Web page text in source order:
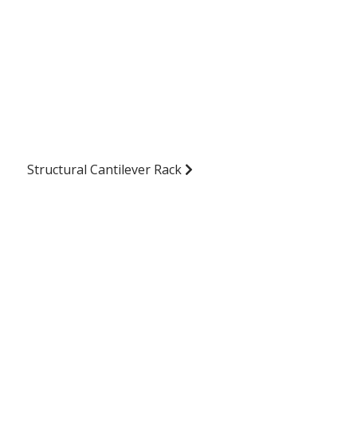
Structural Cantilever Rack